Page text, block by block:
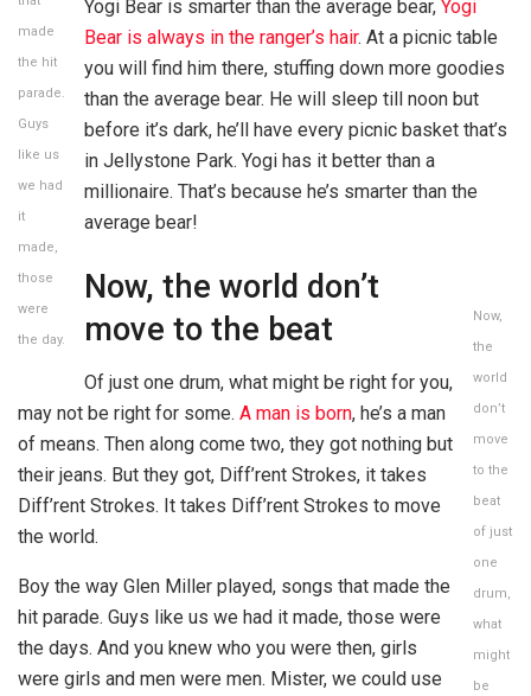
made
the hit
parade.
Guys
like us
we had
it
made,
those
were
the day.
Yogi Bear is smarter than the average bear, Yogi
Bear is always in the ranger’s hair. At a picnic table
you will find him there, stuffing down more goodies
than the average bear. He will sleep till noon but
before it’s dark, he’ll have every picnic basket that’s
in Jellystone Park. Yogi has it better than a
millionaire. That’s because he’s smarter than the
average bear!
Now,
the
world
don’t
move
to the
beat
of just
one
drum,
what
might
be
Now, the world don’t
move to the beat
Of just one drum, what might be right for you,
may not be right for some. A man is born, he’s a man
of means. Then along come two, they got nothing but
their jeans. But they got, Diff’rent Strokes, it takes
Diff’rent Strokes. It takes Diff’rent Strokes to move
the world.
Boy the way Glen Miller played, songs that made the
hit parade. Guys like us we had it made, those were
the days. And you knew who you were then, girls
were girls and men were men. Mister, we could use